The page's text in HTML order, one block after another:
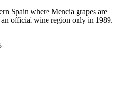
Spain where Mencia grapes are
an official wine region only in 1989.